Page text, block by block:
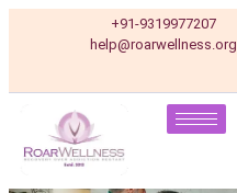
+91-9319977207
help@roarwellness.org